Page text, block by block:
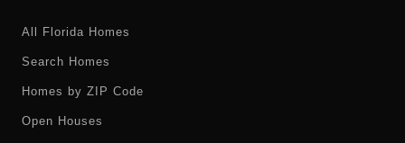
All Florida Homes
Search Homes
Homes by ZIP Code
Open Houses